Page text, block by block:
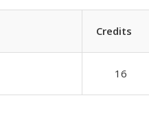
Credits
16